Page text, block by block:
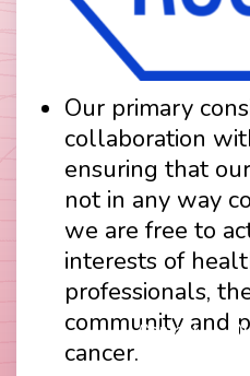
Our primary
collaboration
ensuring that
not in any way
we are free to
interests of
professionals,
community and
cancer.
Contact